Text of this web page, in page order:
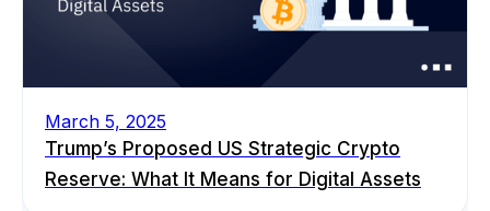
March 5, 2025
Trump’s Proposed US Strategic Crypto
Reserve: What It Means for Digital Assets